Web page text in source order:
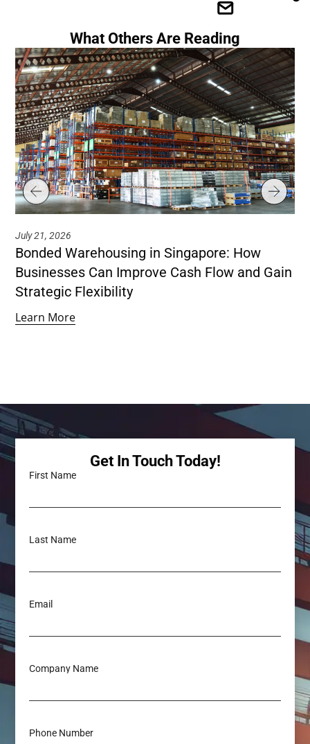
What Others Are Reading
July 21, 2026
Bonded Warehousing in Singapore: How
Businesses Can Improve Cash Flow and Gain
Strategic Flexibility
Learn More
Get In Touch Today!
First Name
Last Name
Email
Company Name
Phone Number